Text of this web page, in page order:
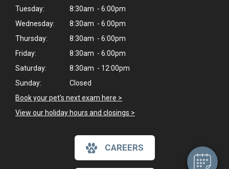
Hi! Click me to book an appointment
Tuesday:
8:30am - 6:00pm
Wednesday:
8:30am - 6:00pm
Thursday:
8:30am - 6:00pm
Friday:
8:30am - 6:00pm
Saturday:
8:30am - 12:00pm
Sunday:
Closed
Book your pet's next exam here >
View our holiday hours and closings >
CAREERS